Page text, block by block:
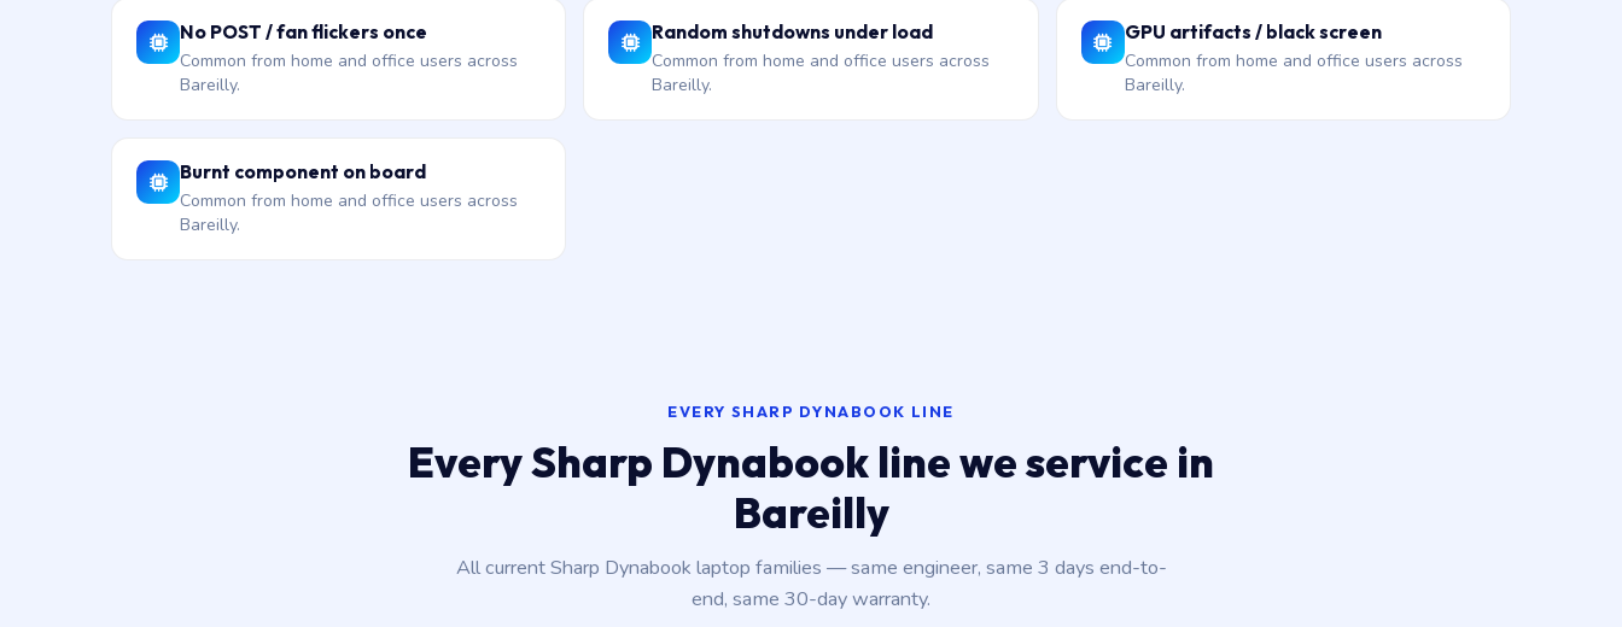
No POST / fan flickers once
Common from home and office users across
Bareilly.
Random shutdowns under load
Common from home and office users across
Bareilly.
GPU artifacts / black screen
Common from home and office users across
Bareilly.
Burnt component on board
Common from home and office users across
Bareilly.
EVERY SHARP DYNABOOK LINE
Every Sharp Dynabook line we service in
Bareilly
All current Sharp Dynabook laptop families — same engineer, same 3 days end-to-
end, same 30-day warranty.